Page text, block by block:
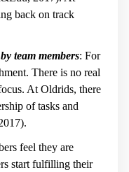
back on track
team members: For
There is no real
At Oldrids, there
of tasks and
feel they are
start fulfilling their